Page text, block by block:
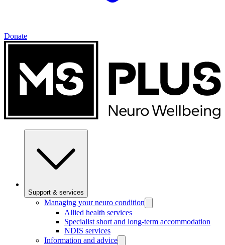
Donate
Support & services
Managing your neuro condition
Allied health services
Specialist short and long-term accommodation
NDIS services
Information and advice